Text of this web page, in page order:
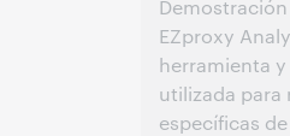
EZproxy
herramienta
utilizada para
específicas